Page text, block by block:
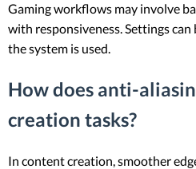
Gaming workflows may involve
with responsiveness. Settings
the system is used.
How does anti-
creation tasks?
In content creation, smoother